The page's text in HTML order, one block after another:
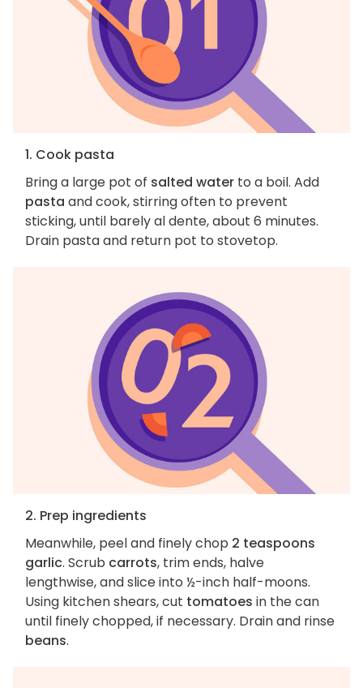
1. Cook pasta
Bring a large pot of salted water to a boil. Add
pasta and cook, stirring often to prevent
sticking, until barely al dente, about 6 minutes.
Drain pasta and return pot to stovetop.
2. Prep ingredients
Meanwhile, peel and finely chop 2 teaspoons
garlic. Scrub carrots, trim ends, halve
lengthwise, and slice into ½-inch half-moons.
Using kitchen shears, cut tomatoes in the can
until finely chopped, if necessary. Drain and rinse
beans.